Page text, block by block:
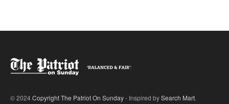
© 2024Copyright The Patriot On Sunday- Inspired bySearch Mart.